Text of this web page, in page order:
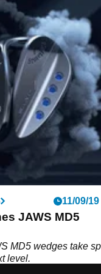
11/09/19
JAWS MD5
MD5 wedges take
level.